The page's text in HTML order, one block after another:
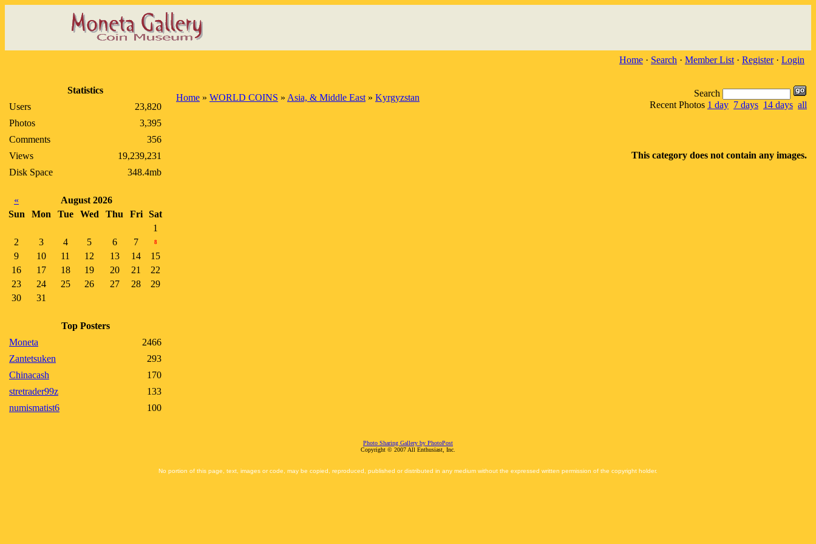
Home · Search · Member List · Register· Login
Statistics
Users
23,820
Photos
3,395
Comments
356
Views
19,239,231
Disk Space
348.4mb
«
August 2026
Sun
Mon Tue Wed Thu Fri
Sat
1
2
3 4 5 6 7 8
9 10 11 12 13 14
15
16
17 18 19 20 21
22
23
24 25 26 27 28
29
30
31
Top Posters
Moneta
2466
Zantetsuken
293
Chinacash
170
stretrader99z
133
numismatist6
100
Home » WORLD COINS » Asia, & Middle East » Kyrgyzstan
Search
Recent Photos 1 day 7 days 14 days all
This category does not contain any images.
Photo Sharing Gallery by PhotoPost
Copyright © 2007 All Enthusiast, Inc.
No portion of this page, text, images or code, may be copied, reproduced, published or distributed in any medium without the expressed written permission of the copyright holder.